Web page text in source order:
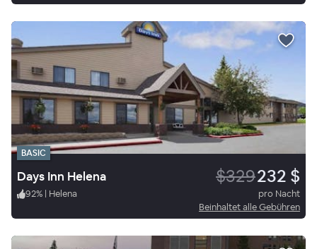
BASIC
Days Inn Helena $329232 $
92% | Helena
pro Nacht
Beinhaltet alle Gebühren